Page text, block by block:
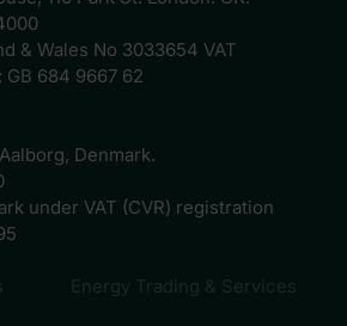
& Wales No 3033654 VAT
684 9667 62
Denmark.
under VAT (CVR) registration